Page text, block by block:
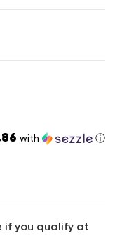
with ⓘ
if you qualify at